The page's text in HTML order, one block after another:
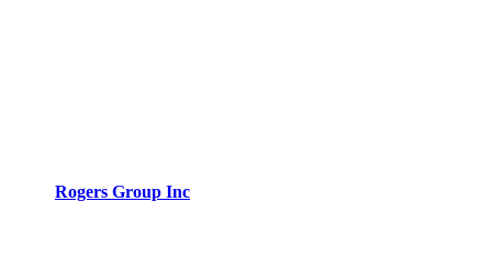
Rogers Group Inc